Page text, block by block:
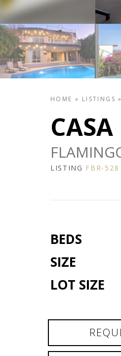
HOME » LISTINGS »
LISTING FBR-528
BEDS
SIZE
LOT SIZE